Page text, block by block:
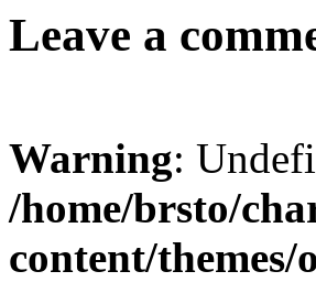
Leave a
Warning:
/home/brsto/
content/themes/